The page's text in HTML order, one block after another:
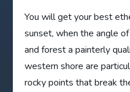
You will get your best
sunset, when the angle
and forest a painterly
western shore are
rocky points that break